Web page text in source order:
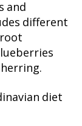
and
different
diet